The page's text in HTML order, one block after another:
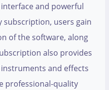
and powerful
users gain
of the software, along
also provides
and effects
professional-quality